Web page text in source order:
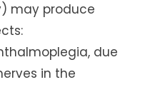
may produce
due
in the